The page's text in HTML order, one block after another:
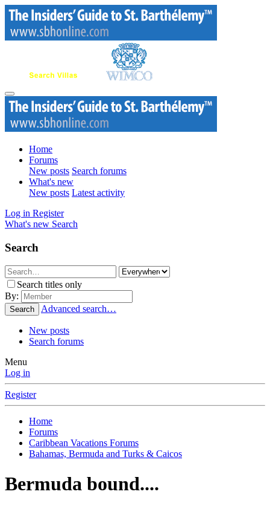
Home
Forums
New posts Search forums
What's new
New posts Latest activity
Log in Register
What's new Search
Search
Search titles only
By:
Search Advanced search…
New posts
Search forums
Menu
Log in
Register
Home
Forums
Caribbean Vacations Forums
Bahamas, Bermuda and Turks & Caicos
Bermuda bound....